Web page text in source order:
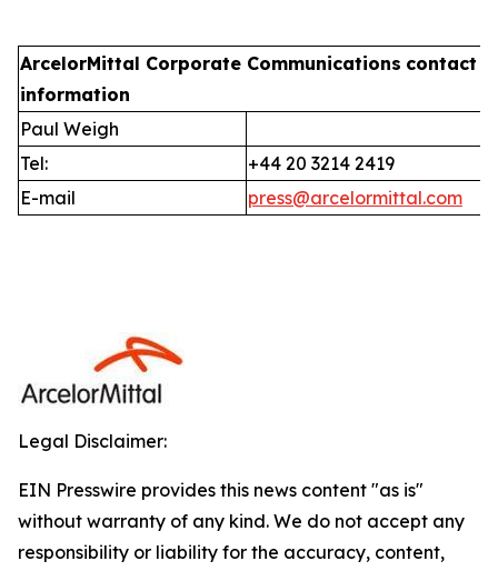
ArcelorMittal Corporate Communications contact
information
Paul Weigh
Tel:
+44 20 3214 2419
E-mail
press@arcelormittal.com
Legal Disclaimer:
EIN Presswire provides this news content "as is"
without warranty of any kind. We do not accept any
responsibility or liability for the accuracy, content,